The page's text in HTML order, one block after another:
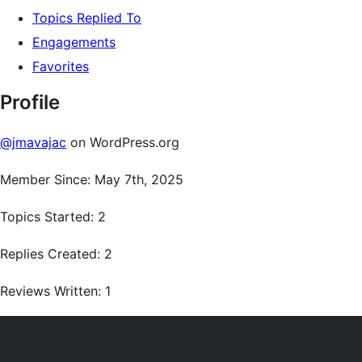
Topics Replied To
Engagements
Favorites
Profile
@jmavajac on WordPress.org
Member Since: May 7th, 2025
Topics Started: 2
Replies Created: 2
Reviews Written: 1